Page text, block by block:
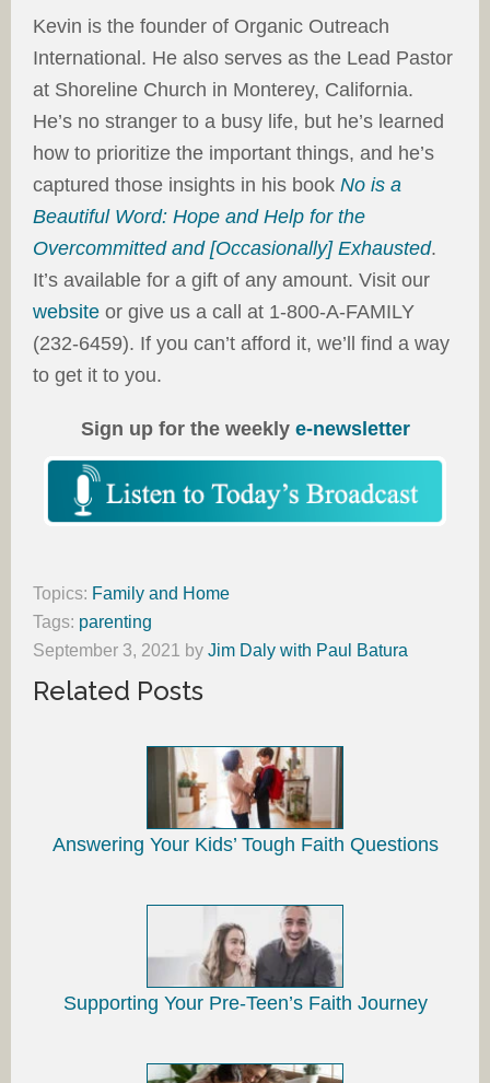
Kevin is the founder of Organic Outreach
International. He also serves as the Lead Pastor
at Shoreline Church in Monterey, California.
He’s no stranger to a busy life, but he’s learned
how to prioritize the important things, and he’s
captured those insights in his book No is a
Beautiful Word: Hope and Help for the
Overcommitted and [Occasionally] Exhausted.
It’s available for a gift of any amount. Visit our
website or give us a call at 1-800-A-FAMILY
(232-6459). If you can’t afford it, we’ll find a way
to get it to you.
Sign up for the weekly e-newsletter
Topics: Family and Home
Tags: parenting
September 3, 2021
by Jim Daly with Paul Batura
Related Posts
Answering Your Kids’ Tough Faith Questions
Supporting Your Pre-Teen’s Faith Journey